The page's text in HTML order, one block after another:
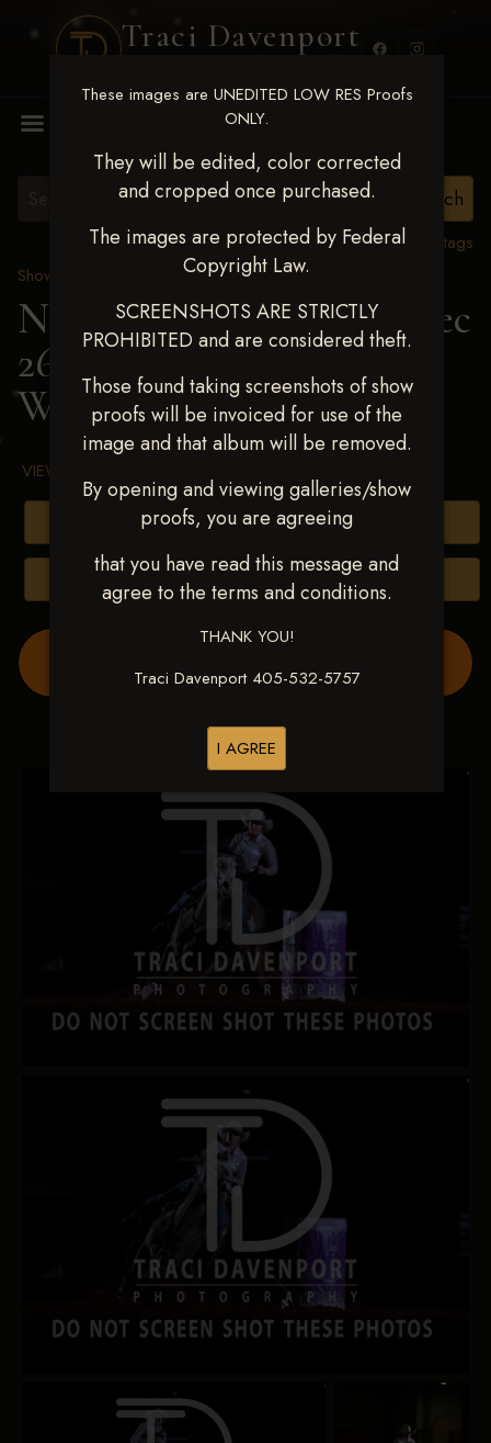
Traci Davenport
These images are UNEDITED LOW RES Proofs
ONLY.
They will be edited, color corrected
and cropped once purchased.
The images are protected by Federal
Copyright Law.
SCREENSHOTS ARE STRICTLY
PROHIBITED and are considered theft.
Those found taking screenshots of show
proofs will be invoiced for use of the
image and that album will be removed.
By opening and viewing galleries/show
proofs, you are agreeing
that you have read this message and
agree to the terms and conditions.
THANK YOU!
Traci Davenport 405-532-5757
I AGREE
View all tags
Show Proofs
2025 Events
Next Level Chickasha Dec
26-28,2025> BRYAR
WILSON
VIEW TERMS & CONDITIONS
Buy All Photos
Browse Folders